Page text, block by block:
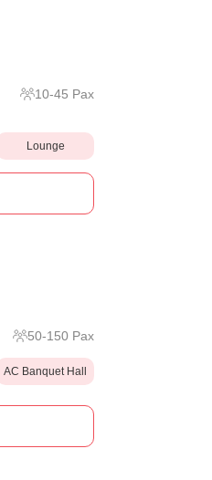
10-45 Pax
Lounge
50-150 Pax
AC Banquet Hall